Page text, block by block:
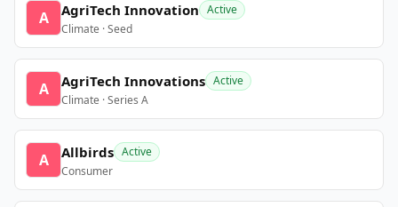
A AgriTech Innovation Active
Climate · Seed
A AgriTech Innovations Active
Climate · Series A
A Allbirds Active
Consumer